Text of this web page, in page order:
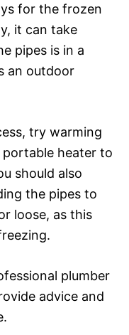
for the frozen
it can take
pipes is in a
an outdoor
try warming
heater to
should also
the pipes to
loose, as this
plumber
advice and